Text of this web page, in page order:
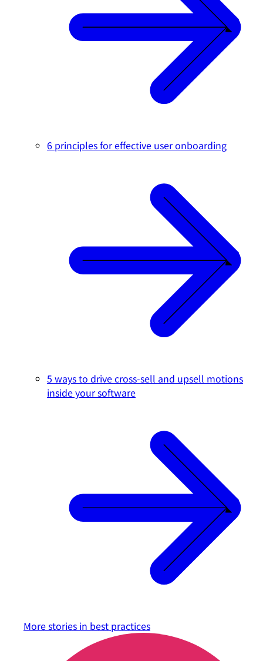
6 principles for effective user onboarding
5 ways to drive cross-sell and upsell motions
inside your software
More stories in best practices